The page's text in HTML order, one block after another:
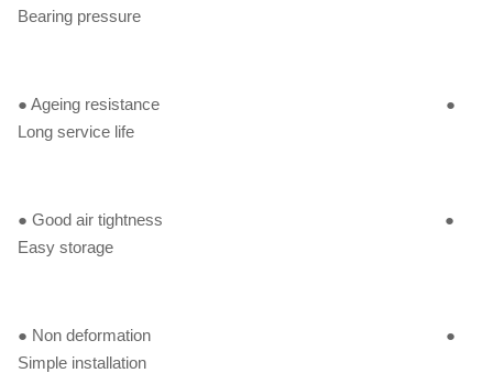
Bearing pressure
● Ageing resistance ●
Long service life
● Good air tightness ●
Easy storage
● Non deformation ●
Simple installation